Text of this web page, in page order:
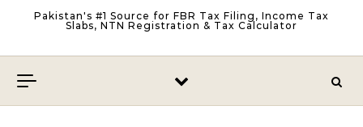
Pakistan's #1 Source for FBR Tax Filing, Income Tax
Slabs, NTN Registration & Tax Calculator